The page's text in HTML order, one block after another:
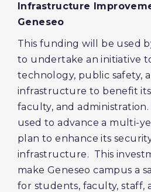
Infrastructure
Geneseo
This funding will be used
to undertake an initiative
technology, public safety,
infrastructure to benefit
faculty, and
used to advance a multi-
plan to enhance its
infrastructure. This
make Geneseo campus a
for students, faculty, staff,